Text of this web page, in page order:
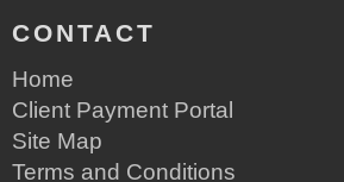
CONTACT
Home
Client Payment Portal
Site Map
Terms and Conditions